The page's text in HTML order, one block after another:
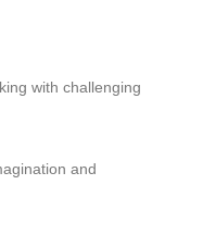
with challenging
and